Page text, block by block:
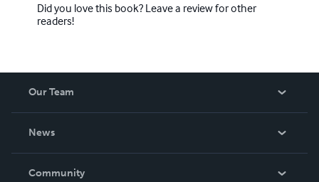
Did you love this book? Leave a review for other
readers!
Our Team
News
In The News
Community